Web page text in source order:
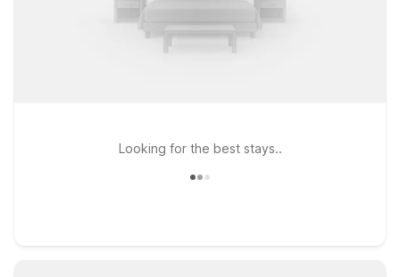
Looking for the best stays..